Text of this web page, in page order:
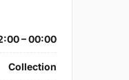
– 00:00
Collection